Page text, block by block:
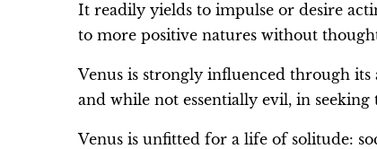
It readily yields to impulse or desire
to more positive natures without
Venus is strongly influenced through
and while not essentially evil, in
Venus is unfitted for a life of solitude: